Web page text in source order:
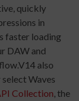
quickly
in
faster loading
DAW and
also
Waves
Collection, the